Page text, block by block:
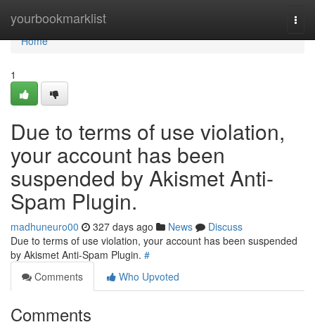
yourbookmarklist
Home
Home
1
Due to terms of use violation,
your account has been
suspended by Akismet Anti-
Spam Plugin.
madhuneuro00 327 days ago News
Discuss
Due to terms of use violation, your account has been suspended
by Akismet Anti-Spam Plugin. #
Comments
Who Upvoted
Comments